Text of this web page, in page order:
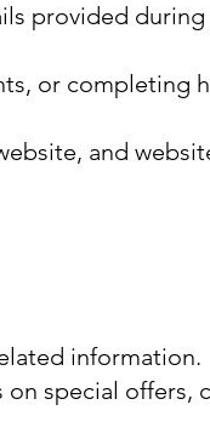
provided during
or completing
and
information.
special offers,